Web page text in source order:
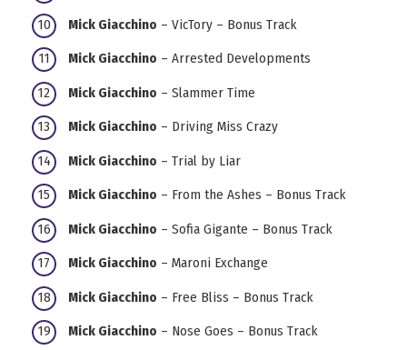
Mick Giacchino – VicTory – Bonus Track
Mick Giacchino – Arrested Developments
Mick Giacchino – Slammer Time
Mick Giacchino – Driving Miss Crazy
Mick Giacchino – Trial by Liar
Mick Giacchino – From the Ashes – Bonus Track
Mick Giacchino – Sofia Gigante – Bonus Track
Mick Giacchino – Maroni Exchange
Mick Giacchino – Free Bliss – Bonus Track
Mick Giacchino – Nose Goes – Bonus Track